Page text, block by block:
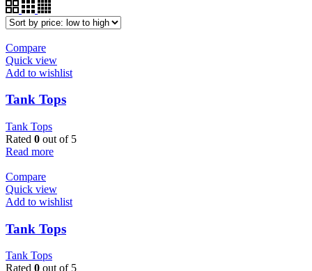
Compare
Quick view
Add to wishlist
Tank Tops
Tank Tops
Rated 0 out of 5
Read more
Compare
Quick view
Add to wishlist
Tank Tops
Tank Tops
Rated 0 out of 5